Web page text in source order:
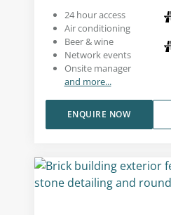
24 hour access
Air conditioning
Beer & wine
Network events
Onsite manager
and more...
ENQUIRE NOW